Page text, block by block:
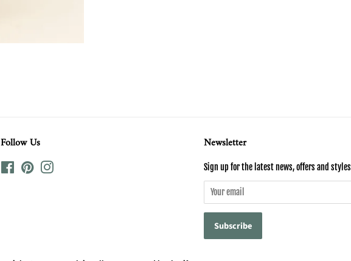
Follow Us
FacebookPinterest
Newsletter
Sign up for the latest news, offers and styles